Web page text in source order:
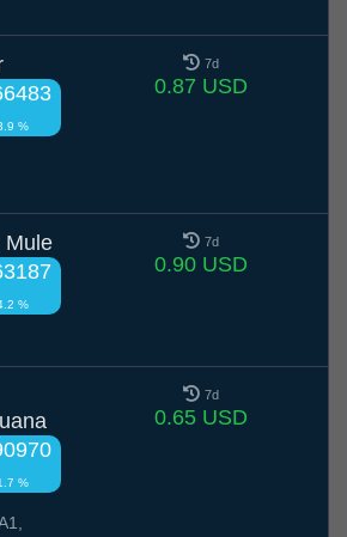
%
7d
0.87 USD
Mule
%
7d
0.90 USD
%
7d
0.65 USD